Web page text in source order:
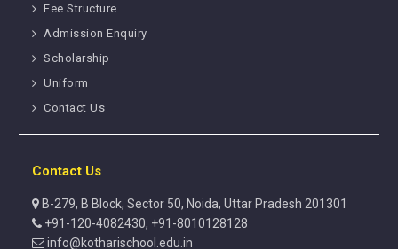
Fee Structure
Admission Enquiry
Scholarship
Uniform
Contact Us
Contact Us
B-279, B Block, Sector 50, Noida, Uttar Pradesh 201301
+91-120-4082430, +91-8010128128
info@kotharischool.edu.in